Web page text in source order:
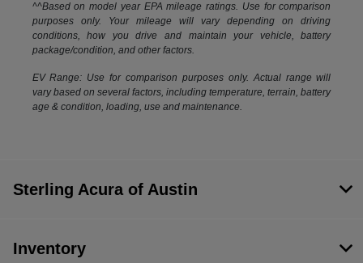
^^Based on model year EPA mileage ratings. Use for comparison
purposes only. Your mileage will vary depending on driving
conditions, how you drive and maintain your vehicle, battery
package/condition, and other factors.
EV Range: Use for comparison purposes only. Actual range will
vary based on several factors, including temperature, terrain, battery
age & condition, loading, use and maintenance.
Sterling Acura of Austin
Inventory